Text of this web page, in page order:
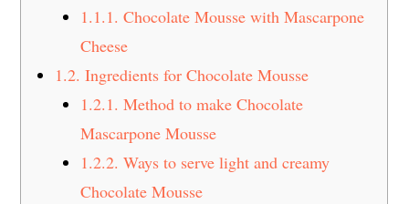
1.1.1. Chocolate Mousse with Mascarpone
Cheese
1.2. Ingredients for Chocolate Mousse
1.2.1. Method to make Chocolate
Mascarpone Mousse
1.2.2. Ways to serve light and creamy
Chocolate Mousse